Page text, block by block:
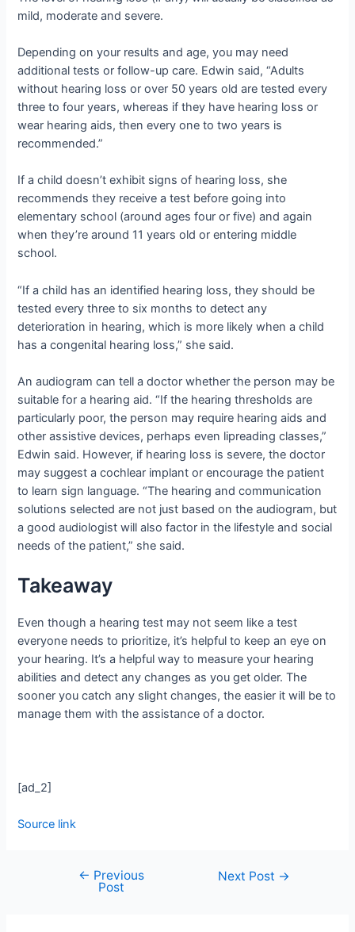
mild, moderate and severe.
Depending on your results and age, you may need
additional tests or follow-up care. Edwin said, “Adults
without hearing loss or over 50 years old are tested every
three to four years, whereas if they have hearing loss or
wear hearing aids, then every one to two years is
recommended.”
If a child doesn’t exhibit signs of hearing loss, she
recommends they receive a test before going into
elementary school (around ages four or five) and again
when they’re around 11 years old or entering middle
school.
“If a child has an identified hearing loss, they should be
tested every three to six months to detect any
deterioration in hearing, which is more likely when a child
has a congenital hearing loss,” she said.
An audiogram can tell a doctor whether the person may be
suitable for a hearing aid. “If the hearing thresholds are
particularly poor, the person may require hearing aids and
other assistive devices, perhaps even lipreading classes,”
Edwin said. However, if hearing loss is severe, the doctor
may suggest a cochlear implant or encourage the patient
to learn sign language. “The hearing and communication
solutions selected are not just based on the audiogram, but
a good audiologist will also factor in the lifestyle and social
needs of the patient,” she said.
Takeaway
Even though a hearing test may not seem like a test
everyone needs to prioritize, it’s helpful to keep an eye on
your hearing. It’s a helpful way to measure your hearing
abilities and detect any changes as you get older. The
sooner you catch any slight changes, the easier it will be to
manage them with the assistance of a doctor.
[ad_2]
Source link
← Previous
Post
Next Post →